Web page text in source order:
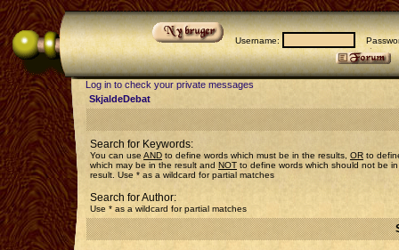
Username:
Log in to check your private messages
SkjaldeDebat
Search for Keywords:
You can use AND to define words which must be in the results, OR to
which may be in the result and NOT to define words which should not be
result. Use * as a wildcard for partial matches
Search for Author:
Use * as a wildcard for partial matches